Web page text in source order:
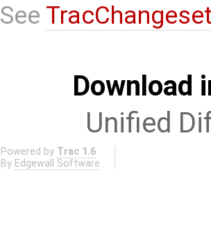
See
Download
Unified
Powered by Trac 1.6
By Edgewall Software .